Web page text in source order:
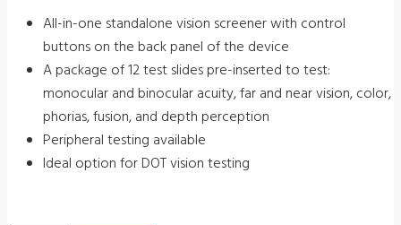
All-in-one standalone vision screener with control
buttons on the back panel of the device
A package of 12 test slides pre-inserted to test:
monocular and binocular acuity, far and near vision, color,
phorias, fusion, and depth perception
Peripheral testing available
Ideal option for DOT vision testing